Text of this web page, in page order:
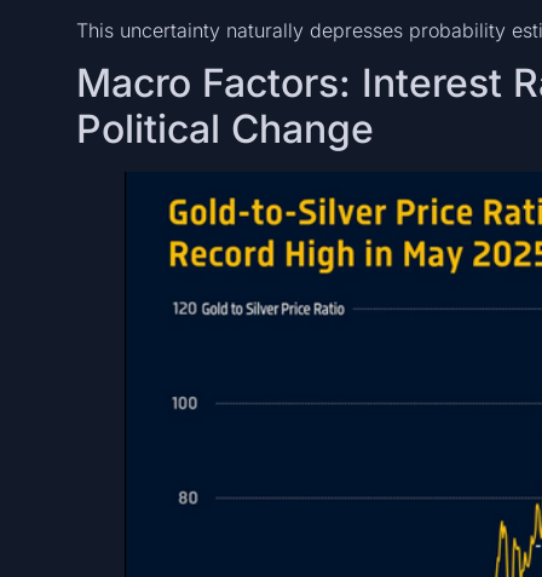
This uncertainty naturally depresses probability
Macro Factors: Interest
Political Change